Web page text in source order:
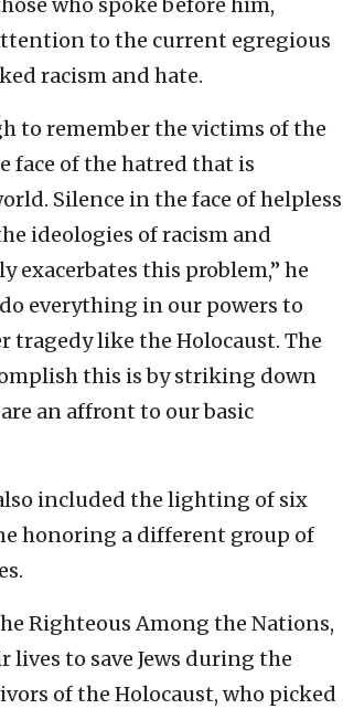
who spoke before him,
to the current egregious
racism and hate.
to remember the victims of the
face of the hatred that is
Silence in the face of helpless
ideologies of racism and
exacerbates this problem,” he
everything in our powers to
tragedy like the Holocaust. The
this is by striking down
an affront to our basic
included the lighting of six
honoring a different group of
Righteous Among the Nations,
lives to save Jews during the
of the Holocaust, who picked